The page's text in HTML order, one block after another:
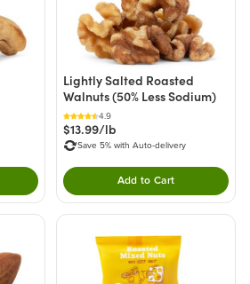
to Add this product to your cart.
Lightly Salted Roasted
Walnuts (50% Less Sodium)
4.9
$13.99/lb
Save 5% with Auto-delivery
Add to CartDouble tap to Add